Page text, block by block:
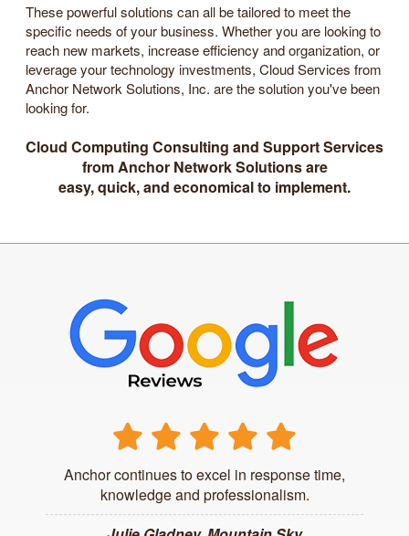
These powerful solutions can all be tailored to meet the
specific needs of your business. Whether you are looking to
reach new markets, increase efficiency and organization, or
leverage your technology investments, Cloud Services from
Anchor Network Solutions, Inc. are the solution you've been
looking for.
Cloud Computing Consulting and Support Services
from Anchor Network Solutions are
easy, quick, and economical to implement.
Anchor continues to excel in response time,
knowledge and professionalism.